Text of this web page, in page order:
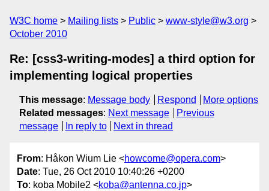
W3C home Mailing lists Public
www-style@w3.org
October 2010
Re: [css3-writing-modes] a third option for
implementing logical properties
This message: Message body Respond
More options
Related messages: Next message
Previous
message
In reply to Next in thread
From: Håkon Wium Lie <howcome@opera.com>
Date: Tue, 26 Oct 2010 10:40:26 +0200
To: koba Mobile2 <koba@antenna.co.jp>